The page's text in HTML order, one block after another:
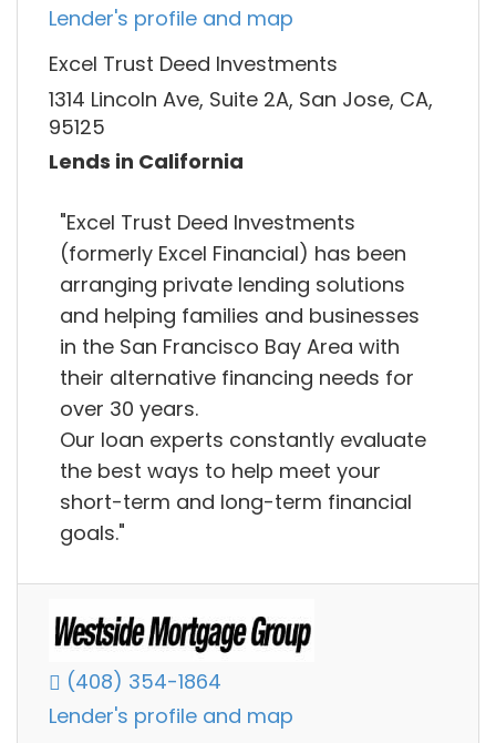
Lender's profile and map
Excel Trust Deed Investments
1314 Lincoln Ave, Suite 2A, San Jose, CA,
95125
Lends in California
"Excel Trust Deed Investments
(formerly Excel Financial) has been
arranging private lending solutions
and helping families and businesses
in the San Francisco Bay Area with
their alternative financing needs for
over 30 years.
Our loan experts constantly evaluate
the best ways to help meet your
short-term and long-term financial
goals."
(408) 354-1864
Lender's profile and map